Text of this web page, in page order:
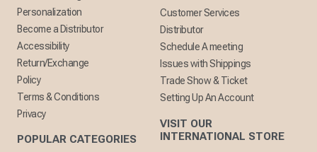
Personalization
Become a Distributor
Accessibility
Return/Exchange
Policy
Terms & Conditions
Privacy
POPULAR CATEGORIES
Customer Services
Distributor
Schedule A meeting
Issues with Shippings
Trade Show & Ticket
Setting Up An Account
VISIT OUR
INTERNATIONAL STORE